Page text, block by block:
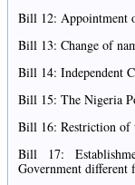
Bill 12: Appointment
Bill 13: Change of
Bill 14: Independent
Bill 15: The Nigeria
Bill 16: Restriction of
Bill 17:
Government different